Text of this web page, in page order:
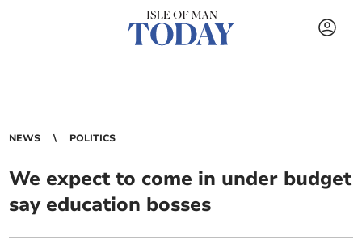
NEWS POLITICS
We expect to come in under budget
say education bosses